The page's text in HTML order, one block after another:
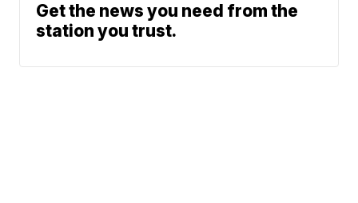
Get the news you need from the
station you trust.